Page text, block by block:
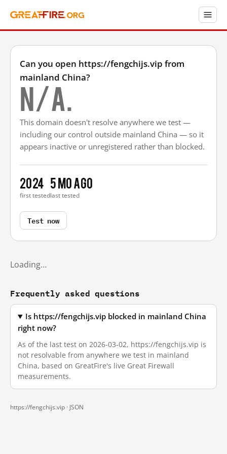
Can you open https://fengchijs.vip from
mainland China?
N/A.
This domain doesn't resolve anywhere we test —
including our control outside mainland China — so it
appears inactive or unregistered rather than blocked.
2024
first tested
5 mo ago
last tested
Test now
Loading…
Frequently asked questions
Is https://fengchijs.vip blocked in mainland China
right now?
As of the last test on 2026-03-02, https://fengchijs.vip is
not resolvable from anywhere we test in mainland
China, based on GreatFire's live Great Firewall
measurements.
https://fengchijs.vip · JSON